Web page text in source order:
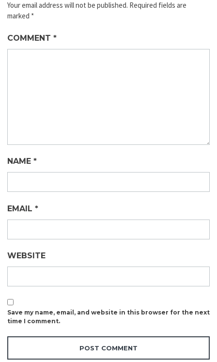
Your email address will not be published. Required fields are
marked *
COMMENT *
NAME *
EMAIL *
WEBSITE
Save my name, email, and website in this browser for the next
time I comment.